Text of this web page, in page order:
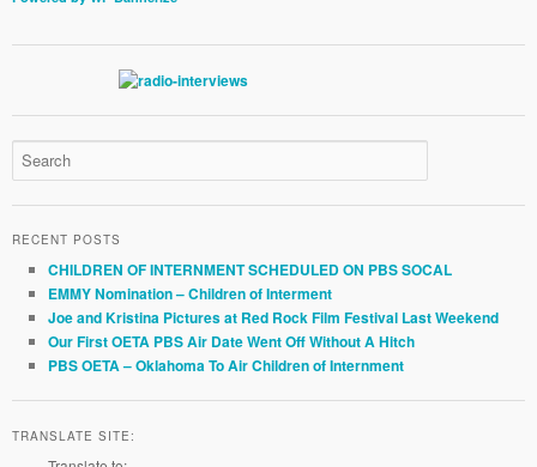
RECENT POSTS
CHILDREN OF INTERNMENT SCHEDULED ON PBS SOCAL
EMMY Nomination – Children of Interment
Joe and Kristina Pictures at Red Rock Film Festival Last Weekend
Our First OETA PBS Air Date Went Off Without A Hitch
PBS OETA – Oklahoma To Air Children of Internment
TRANSLATE SITE: